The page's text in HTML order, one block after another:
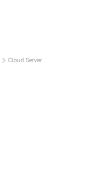
Cloud Server